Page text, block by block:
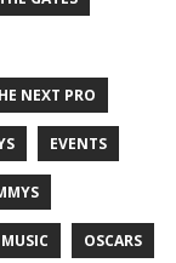
NEXT PRO
EVENTS
MUSIC OSCARS